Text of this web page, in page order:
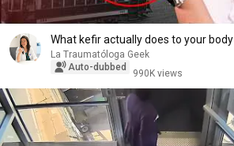
What kefir actually does to your body
La Traumatóloga Geek
Auto-dubbed
990K views